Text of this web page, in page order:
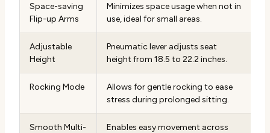
Space-saving
Flip-up Arms
Minimizes space usage when not in
use, ideal for small areas.
Adjustable
Height
Pneumatic lever adjusts seat
height from 18.5 to 22.2 inches.
Rocking Mode
Allows for gentle rocking to ease
stress during prolonged sitting.
Smooth Multi-
Enables easy movement across